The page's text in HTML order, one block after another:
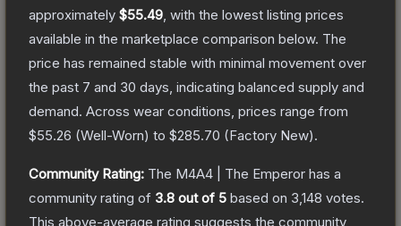
approximately $55.49 , with the lowest listing prices
available in the marketplace comparison below. The
price has remained stable with minimal movement over
the past 7 and 30 days, indicating balanced supply and
demand. Across wear conditions, prices range from
$55.26 (Well-Worn) to $285.70 (Factory New).
Community Rating: The M4A4 | The Emperor has a
community rating of 3.8 out of 5 based on 3,148 votes.
This above-average rating suggests the community